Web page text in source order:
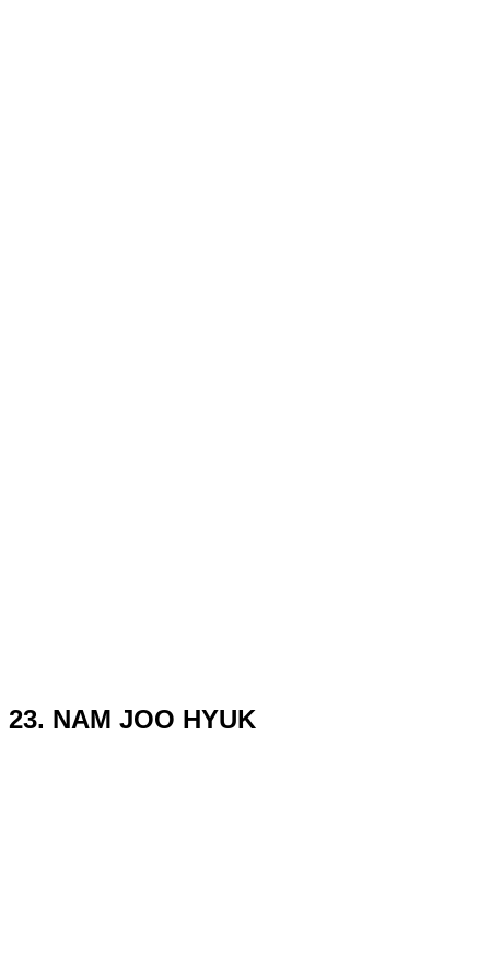
23. NAM JOO HYUK